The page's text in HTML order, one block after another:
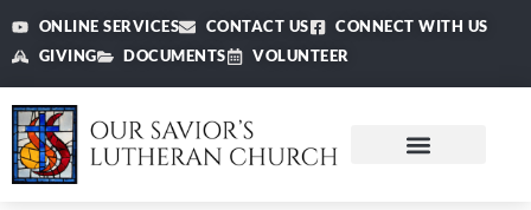
ONLINE SERVICES CONTACT US
CONNECT WITH US
GIVING
DOCUMENTS VOLUNTEER